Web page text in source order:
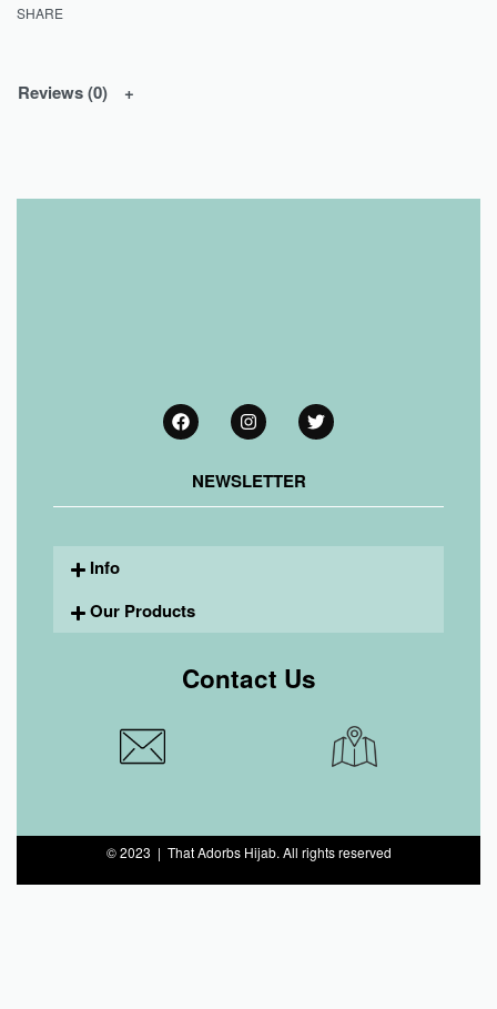
SHARE
Reviews (0)
NEWSLETTER
Info
Our Products
Contact Us
© 2023 | That Adorbs Hijab. All rights reserved